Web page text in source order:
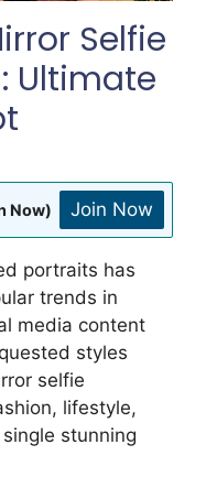
Selfie
Ultimate
Now) Join Now
portraits has
trends in
media content
styles
selfie
lifestyle,
stunning